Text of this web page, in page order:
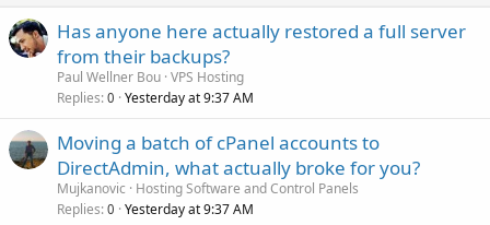
Has anyone here actually restored a full server
from their backups?
Paul Wellner Bou VPS Hosting
Replies 0 Yesterday at 9:37 AM
Moving a batch of cPanel accounts to
DirectAdmin, what actually broke for you?
Mujkanovic
Hosting Software and Control Panels
Replies 0 Yesterday at 9:37 AM